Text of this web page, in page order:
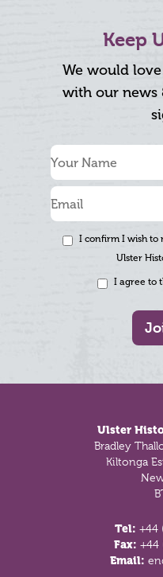
Keep
We would
with our news
I confirm I wish to
Ulster
I agree to
Ulster
Bradley
Kiltonga
Tel: +44
Fax: +44
Email: